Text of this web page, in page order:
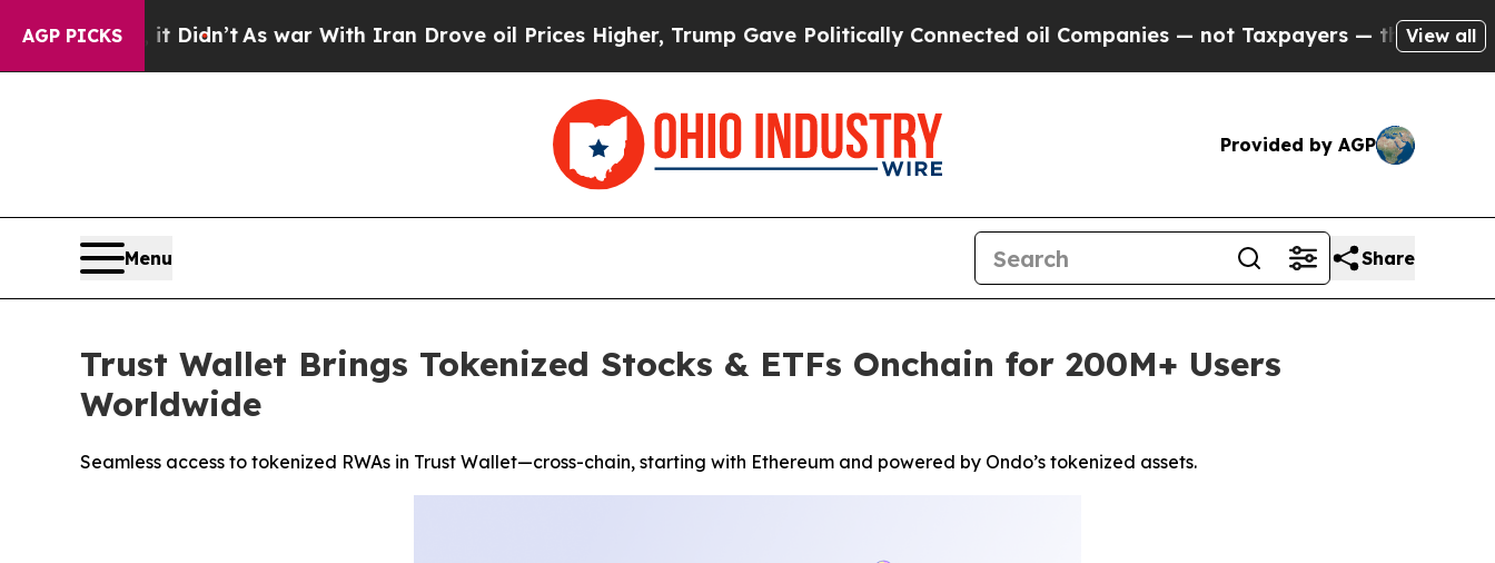
AGP PICKS
Didn’tAs war With Iran Drove oil Prices Higher, Trump Gave Politically Connected oil Companies — not Taxpayers — the Chance to Cash in on
View all
Provided by AGP
Menu Share
Trust Wallet Brings Tokenized Stocks & ETFs Onchain for 200M+ Users
Worldwide
Seamless access to tokenized RWAs in Trust Wallet—cross-chain, starting with Ethereum and powered by Ondo’s tokenized assets.